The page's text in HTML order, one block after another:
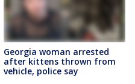
Georgia woman arrested
after kittens thrown from
vehicle, police say